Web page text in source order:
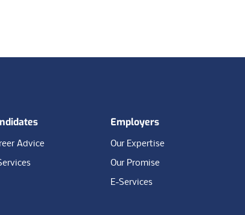
Advice
Employers
Our Expertise
Our Promise
E-Services